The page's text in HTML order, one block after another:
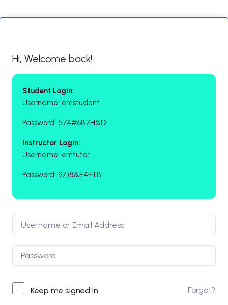
Hi, Welcome back!
Student Login:
Username: emstudent
Password: 574#687H%D
Instructor Login:
Username: emtutor
Password: 97)8&E4FTB
Keep me signed in Forgot?